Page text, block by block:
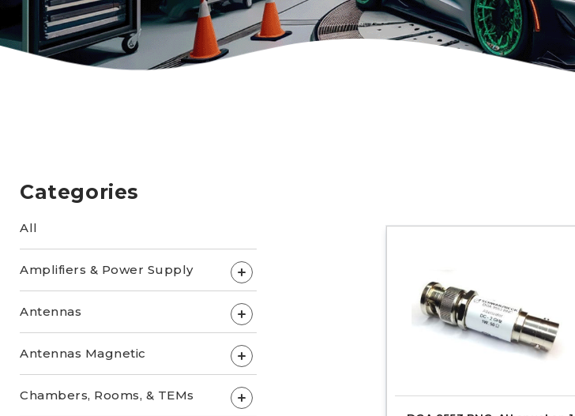
Categories
All
Amplifiers & Power Supply +
Antennas +
Antennas Magnetic +
Chambers, Rooms, & TEMs +